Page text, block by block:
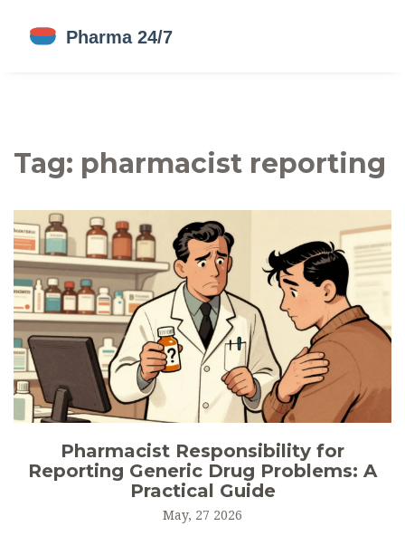
Tag: pharmacist reporting
Pharmacist Responsibility for
Reporting Generic Drug Problems: A
Practical Guide
May, 27 2026